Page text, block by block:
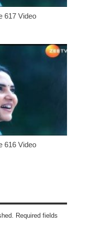
617 Video
616 Video
Required fields